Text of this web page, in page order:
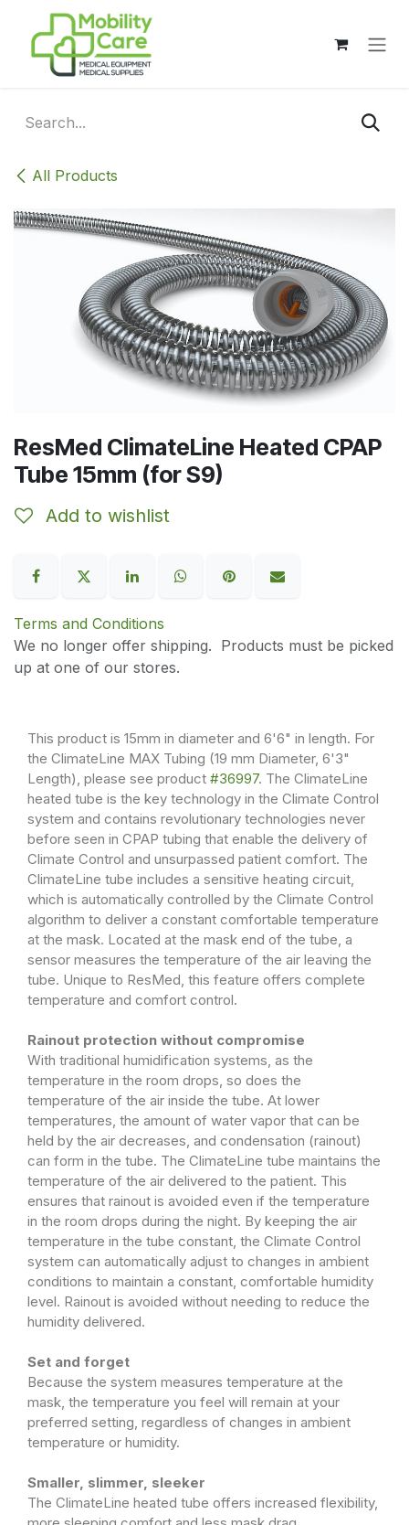
Skip to Content
All Products
ResMed ClimateLine Heated CPAP
Tube 15mm (for S9)
Add to wishlist
Terms and Conditions
We no longer offer shipping. Products must be picked
up at one of our stores.
This product is 15mm in diameter and 6'6" in length. For
the ClimateLine MAX Tubing (19 mm Diameter, 6'3"
Length), please see product #36997. The ClimateLine
heated tube is the key technology in the Climate Control
system and contains revolutionary technologies never
before seen in CPAP tubing that enable the delivery of
Climate Control and unsurpassed patient comfort. The
ClimateLine tube includes a sensitive heating circuit,
which is automatically controlled by the Climate Control
algorithm to deliver a constant comfortable temperature
at the mask. Located at the mask end of the tube, a
sensor measures the temperature of the air leaving the
tube. Unique to ResMed, this feature offers complete
temperature and comfort control.
Rainout protection without compromise
With traditional humidification systems, as the
temperature in the room drops, so does the
temperature of the air inside the tube. At lower
temperatures, the amount of water vapor that can be
held by the air decreases, and condensation (rainout)
can form in the tube. The ClimateLine tube maintains the
temperature of the air delivered to the patient. This
ensures that rainout is avoided even if the temperature
in the room drops during the night. By keeping the air
temperature in the tube constant, the Climate Control
system can automatically adjust to changes in ambient
conditions to maintain a constant, comfortable humidity
level. Rainout is avoided without needing to reduce the
humidity delivered.
Set and forget
Because the system measures temperature at the
mask, the temperature you feel will remain at your
preferred setting, regardless of changes in ambient
temperature or humidity.
Smaller, slimmer, sleeker
The ClimateLine heated tube offers increased flexibility,